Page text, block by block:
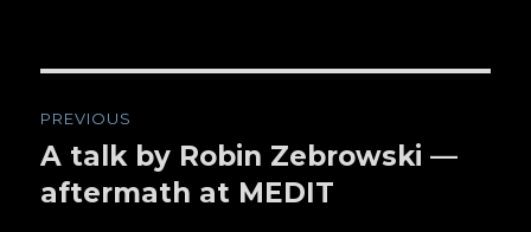
navigation
PREVIOUS
Previous
post:
A talk by Robin Zebrowski —
aftermath at MEDIT